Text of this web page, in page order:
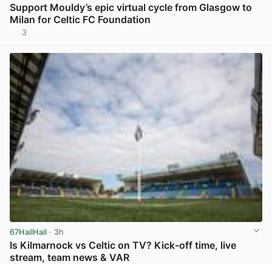
Support Mouldy’s epic virtual cycle from Glasgow to
Milan for Celtic FC Foundation
3
67HailHail · 3h
Is Kilmarnock vs Celtic on TV? Kick-off time, live
stream, team news & VAR